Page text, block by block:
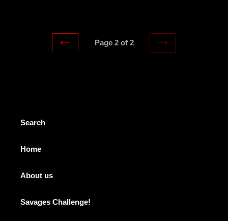
:
PREVIOUS
Page 2 of 2
NEXT
Search
Home
About us
Savages Challenge!